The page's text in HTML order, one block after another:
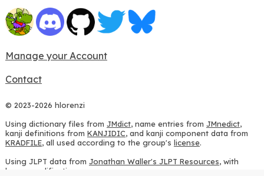
Manage your Account
Contact
© 2023-2026 hlorenzi
Using dictionary files from JMdict, name entries from JMnedict,
kanji definitions from KANJIDIC, and kanji component data from
KRADFILE, all used according to the group's license.
Using JLPT data from Jonathan Waller's JLPT Resources, with
heavy modifications.